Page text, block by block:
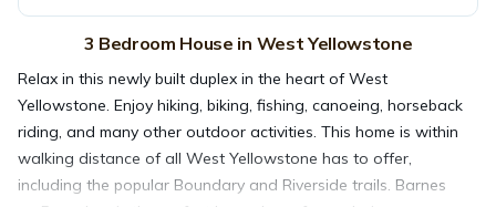
3 Bedroom House in West Yellowstone
Relax in this newly built duplex in the heart of West
Yellowstone. Enjoy hiking, biking, fishing, canoeing, horseback
riding, and many other outdoor activities. This home is within
walking distance of all West Yellowstone has to offer,
including the popular Boundary and Riverside trails. Barnes